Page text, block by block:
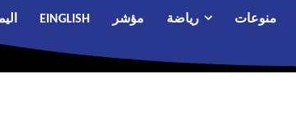
منوعات رياضة مؤشر EINGLISH